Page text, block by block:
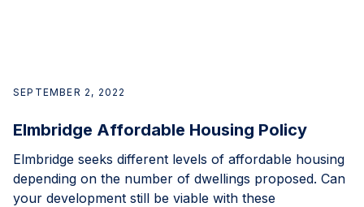
SEPTEMBER 2, 2022
Elmbridge Affordable Housing Policy
Elmbridge seeks different levels of affordable housing
depending on the number of dwellings proposed. Can
your development still be viable with these